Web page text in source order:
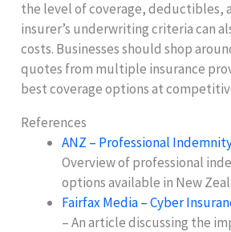
the level of coverage, deductibles,
insurer’s underwriting criteria can
costs. Businesses should shop
quotes from multiple insurance
best coverage options at
References
ANZ – Professional
Overview of professional
options available in New
Fairfax Media – Cyber
– An article discussing the